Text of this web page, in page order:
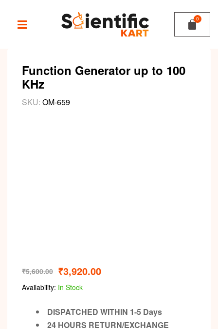
Function Generator up to 100
KHz
SKU: OM-659
₹5,600.00 ₹3,920.00
Availability: In Stock
DISPATCHED WITHIN 1-5 Days
24 HOURS RETURN/EXCHANGE